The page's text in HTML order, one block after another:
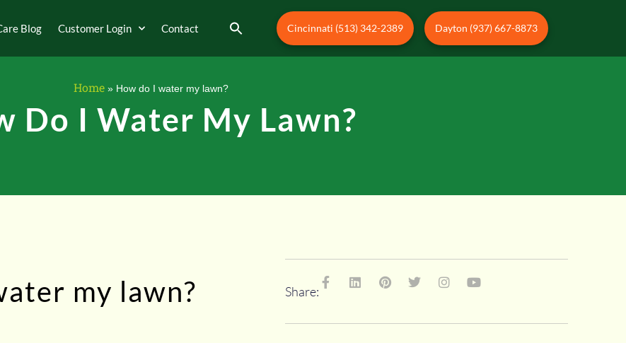
Blog Customer Login Contact Cincinnati (513) 342-2389 Dayton (937) 667-8873
Home» How do I water my lawn?
Do I Water My Lawn?
my lawn?
Share: